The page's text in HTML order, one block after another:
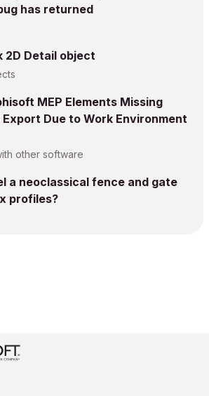
has returned
2D Detail object
MEP Elements Missing
Export Due to Work Environment
other software
a neoclassical fence and gate
profiles?